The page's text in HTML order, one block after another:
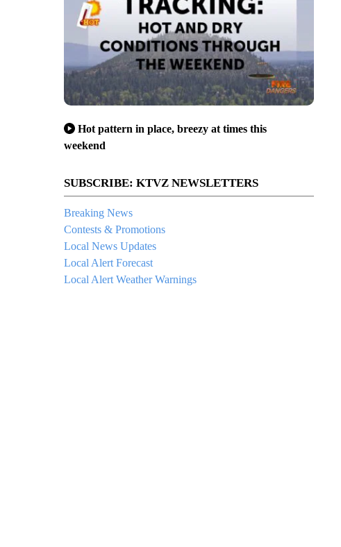
Hot pattern in place, breezy at times this
weekend
SUBSCRIBE: KTVZ NEWSLETTERS
Breaking News
Contests & Promotions
Local News Updates
Local Alert Forecast
Local Alert Weather Warnings